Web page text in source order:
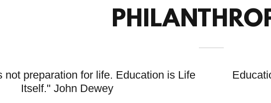
not preparation for life. Education is Life
Itself." John Dewey